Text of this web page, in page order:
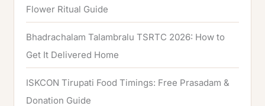
Flower Ritual Guide
Bhadrachalam Talambralu TSRTC 2026: How to
Get It Delivered Home
ISKCON Tirupati Food Timings: Free Prasadam &
Donation Guide